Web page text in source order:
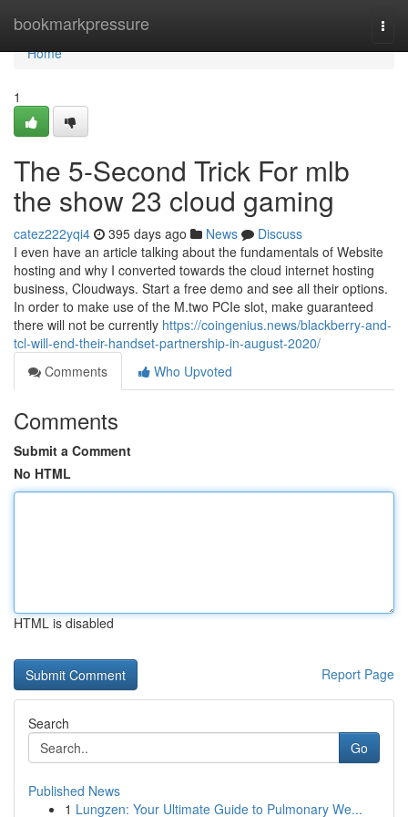
bookmarkpressure
Home
Home
1
The 5-Second Trick For mlb
the show 23 cloud gaming
catez222yqi4 395 days ago News
Discuss
I even have an article talking about the fundamentals of Website
hosting and why I converted towards the cloud internet hosting
business, Cloudways. Start a free demo and see all their options.
In order to make use of the M.two PCIe slot, make guaranteed
there will not be currently https://coingenius.news/blackberry-and-
tcl-will-end-their-handset-partnership-in-august-2020/
Comments
Who Upvoted
Comments
Submit a Comment
No HTML
HTML is disabled
Report Page
Search
Go
Published News
1 Lungzen: Your Ultimate Guide to Pulmonary We...